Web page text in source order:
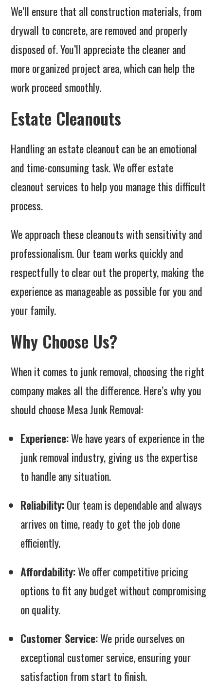
We’ll ensure that all construction materials, from
drywall to concrete, are removed and properly
disposed of. You’ll appreciate the cleaner and
more organized project area, which can help the
work proceed smoothly.
Estate Cleanouts
Handling an estate cleanout can be an emotional
and time-consuming task. We offer estate
cleanout services to help you manage this difficult
process.
We approach these cleanouts with sensitivity and
professionalism. Our team works quickly and
respectfully to clear out the property, making the
experience as manageable as possible for you and
your family.
Why Choose Us?
When it comes to junk removal, choosing the right
company makes all the difference. Here’s why you
should choose Mesa Junk Removal:
Experience:We have years of experience in the
junk removal industry, giving us the expertise
to handle any situation.
Reliability:Our team is dependable and always
arrives on time, ready to get the job done
efficiently.
Affordability:We offer competitive pricing
options to fit any budget without compromising
on quality.
Customer Service:We pride ourselves on
exceptional customer service, ensuring your
satisfaction from start to finish.